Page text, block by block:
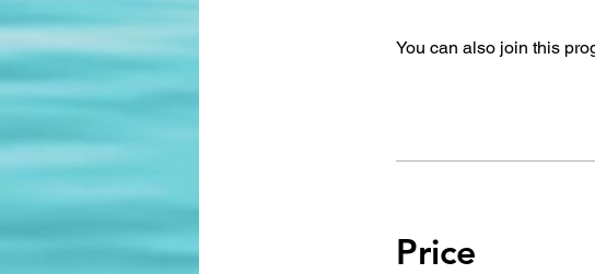
You can also join this
Price